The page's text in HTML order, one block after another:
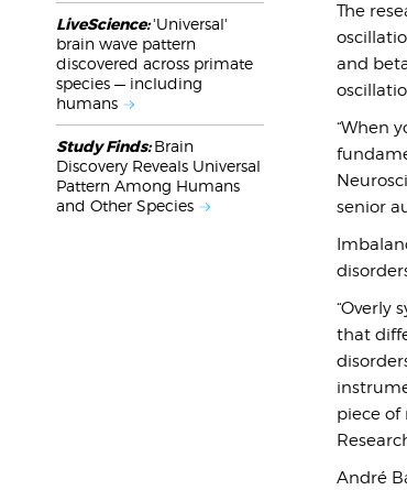
The
and
“When
senior
“Overly
that
piece of
André
LiveScience:'Universal'
brain wave pattern
discovered across primate
species — including
humans
Study Finds:Brain
Discovery Reveals Universal
Pattern Among Humans
and Other Species